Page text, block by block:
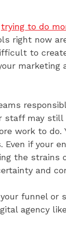
trying to do
right now
to
marketing
staff may still
work to do.
Even if your
the strains
and
funnel
agency